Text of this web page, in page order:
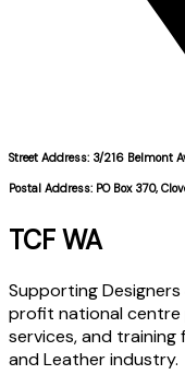
Street Address: 3/216 Belmont
Postal Address: PO Box 370,
TCF WA
Supporting
profit national centre
services, and training
and Leather industry.